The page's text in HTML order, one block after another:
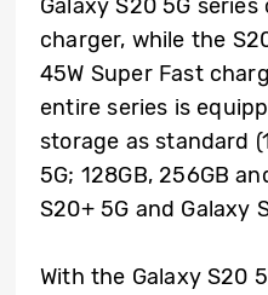
Galaxy S20 5G
charger, while the
45W Super Fast
entire series is
storage as standard
5G; 128GB, 256GB
S20+ 5G and Galaxy
With the Galaxy S20